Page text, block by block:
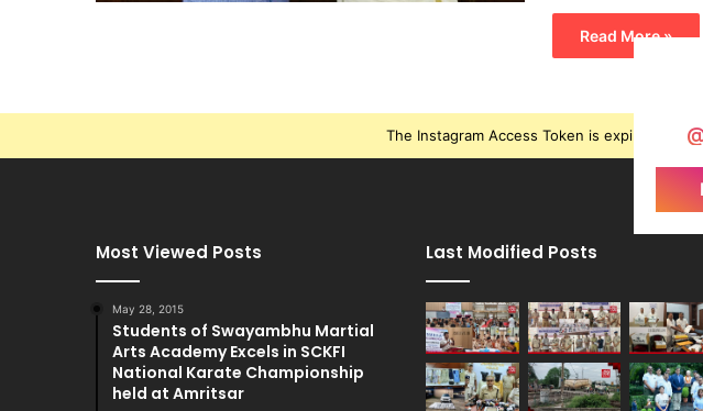
Read More »
The Instagram Access Token is expired, Go
Most Viewed Posts
May 28, 2015
Students of Swayambhu Martial
Arts Academy Excels in SCKFI
National Karate Championship
held at Amritsar
Last Modified Posts